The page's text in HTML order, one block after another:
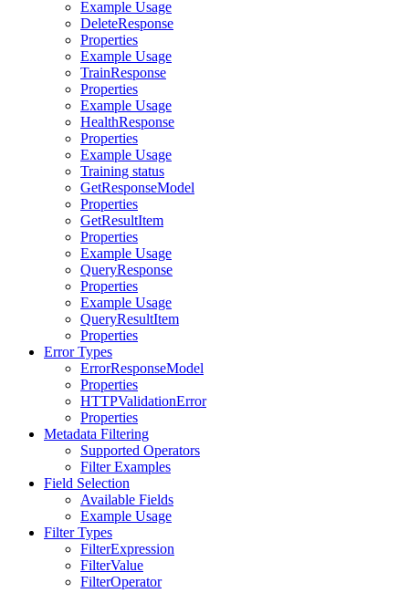
Example Usage
DeleteResponse
Properties
Example Usage
TrainResponse
Properties
Example Usage
HealthResponse
Properties
Example Usage
Training status
GetResponseModel
Properties
GetResultItem
Properties
Example Usage
QueryResponse
Properties
Example Usage
QueryResultItem
Properties
Error Types
ErrorResponseModel
Properties
HTTPValidationError
Properties
Metadata Filtering
Supported Operators
Filter Examples
Field Selection
Available Fields
Example Usage
Filter Types
FilterExpression
FilterValue
FilterOperator